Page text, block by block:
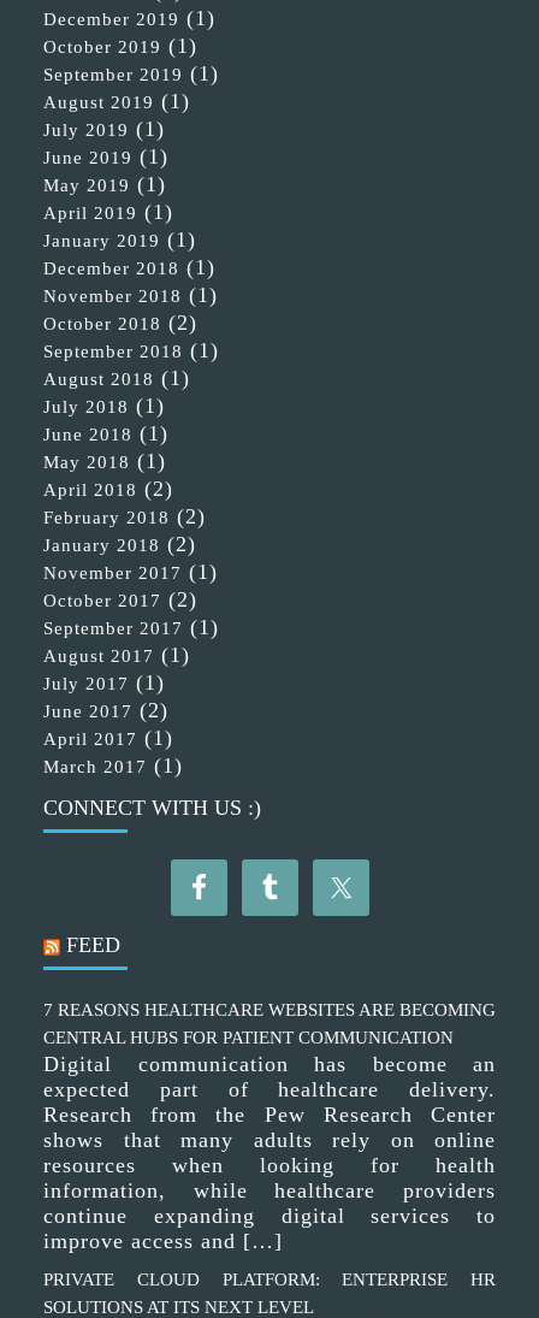
December 2019 (1)
October 2019 (1)
September 2019 (1)
August 2019 (1)
July 2019 (1)
June 2019 (1)
May 2019 (1)
April 2019 (1)
January 2019 (1)
December 2018 (1)
November 2018 (1)
October 2018 (2)
September 2018 (1)
August 2018 (1)
July 2018 (1)
June 2018 (1)
May 2018 (1)
April 2018 (2)
February 2018 (2)
January 2018 (2)
November 2017 (1)
October 2017 (2)
September 2017 (1)
August 2017 (1)
July 2017 (1)
June 2017 (2)
April 2017 (1)
March 2017 (1)
CONNECT WITH US :)
FEED
7 REASONS HEALTHCARE WEBSITES ARE BECOMING
CENTRAL HUBS FOR PATIENT COMMUNICATION
Digital communication has become an
expected part of healthcare delivery.
Research from the Pew Research Center
shows that many adults rely on online
resources when looking for health
information, while healthcare providers
continue expanding digital services to
improve access and […]
PRIVATE CLOUD PLATFORM: ENTERPRISE HR
SOLUTIONS AT ITS NEXT LEVEL